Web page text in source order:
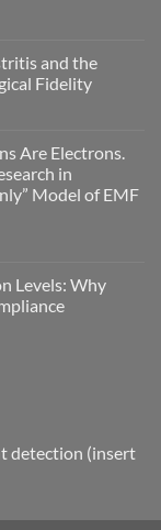
and the
Fidelity
Are Electrons.
in
Model of EMF
Levels: Why
detection (insert